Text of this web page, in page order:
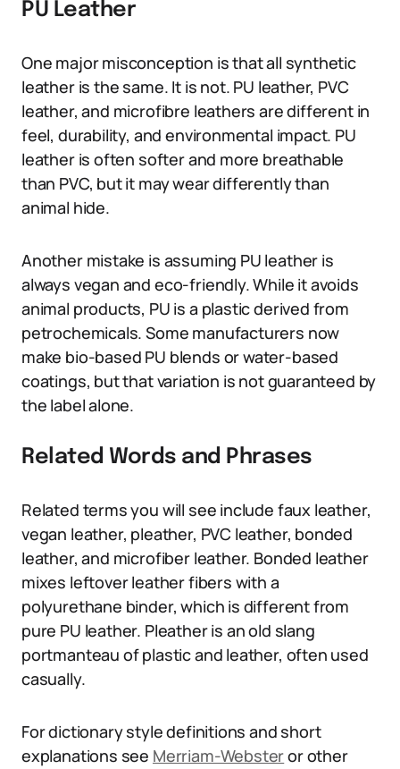
PU Leather
One major misconception is that all synthetic
leather is the same. It is not. PU leather, PVC
leather, and microfibre leathers are different in
feel, durability, and environmental impact. PU
leather is often softer and more breathable
than PVC, but it may wear differently than
animal hide.
Another mistake is assuming PU leather is
always vegan and eco-friendly. While it avoids
animal products, PU is a plastic derived from
petrochemicals. Some manufacturers now
make bio-based PU blends or water-based
coatings, but that variation is not guaranteed by
the label alone.
Related Words and Phrases
Related terms you will see include faux leather,
vegan leather, pleather, PVC leather, bonded
leather, and microfiber leather. Bonded leather
mixes leftover leather fibers with a
polyurethane binder, which is different from
pure PU leather. Pleather is an old slang
portmanteau of plastic and leather, often used
casually.
For dictionary style definitions and short
explanations see Merriam-Websteror other